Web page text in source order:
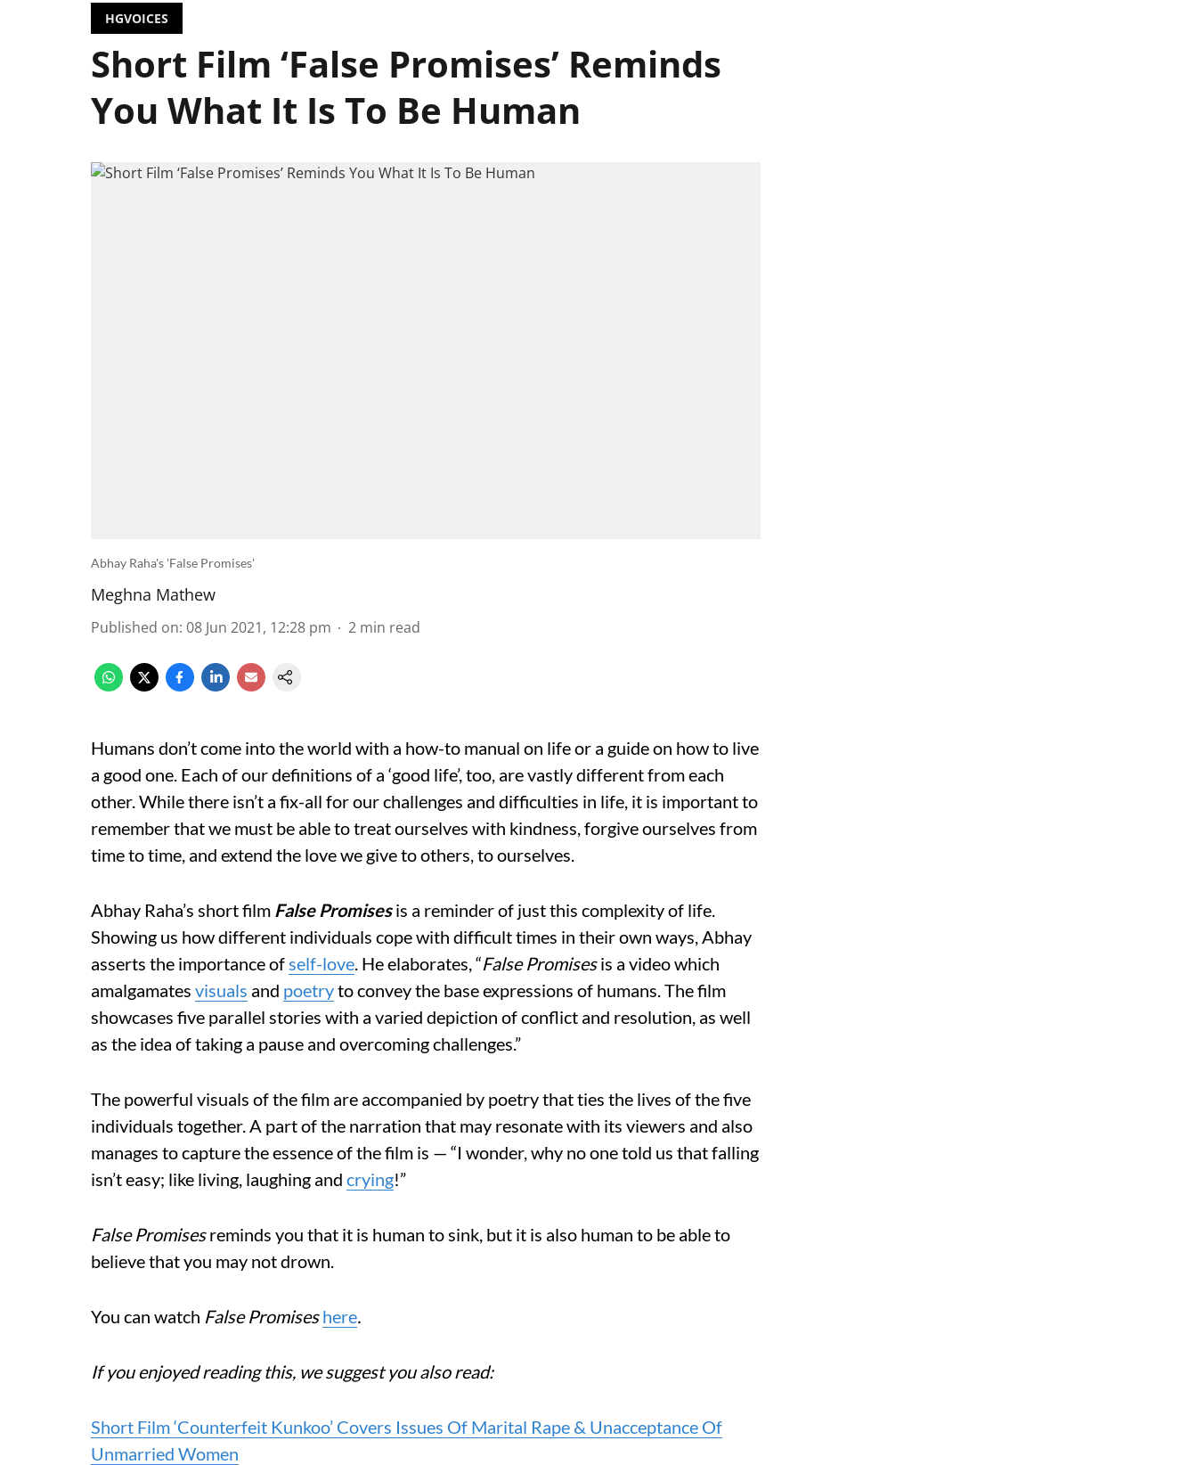
HGVOICES
Short Film ‘False Promises’ Reminds
You What It Is To Be Human
Abhay Raha's 'False Promises'
Meghna Mathew
Published on: 08 Jun 2021, 12:28 pm 2 min read
Humans don’t come into the world with a how-to manual on life or a guide on how to live
a good one. Each of our definitions of a ‘good life’, too, are vastly different from each
other. While there isn’t a fix-all for our challenges and difficulties in life, it is important to
remember that we must be able to treat ourselves with kindness, forgive ourselves from
time to time, and extend the love we give to others, to ourselves.
Abhay Raha’s short film False Promises is a reminder of just this complexity of life.
Showing us how different individuals cope with difficult times in their own ways, Abhay
asserts the importance ofself-love. He elaborates, “False Promisesis a video which
amalgamates visuals and poetryto convey the base expressions of humans. The film
showcases five parallel stories with a varied depiction of conflict and resolution, as well
as the idea of taking a pause and overcoming challenges.”
The powerful visuals of the film are accompanied by poetry that ties the lives of the five
individuals together. A part of the narration that may resonate with its viewers and also
manages to capture the essence of the film is — “I wonder, why no one told us that falling
isn’t easy; like living, laughing and crying!”
False Promisesreminds you that it is human to sink, but it is also human to be able to
believe that you may not drown.
You can watch False Promiseshere.
If you enjoyed reading this, we suggest you also read:
Short Film ‘Counterfeit Kunkoo’ Covers Issues Of Marital Rape & Unacceptance Of
Unmarried Women